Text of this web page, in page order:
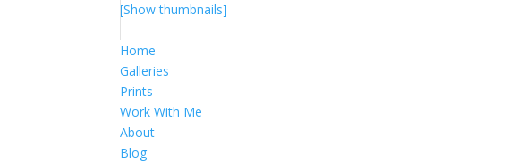
[Show thumbnails]
Home
Galleries
Prints
Work With Me
About
Blog